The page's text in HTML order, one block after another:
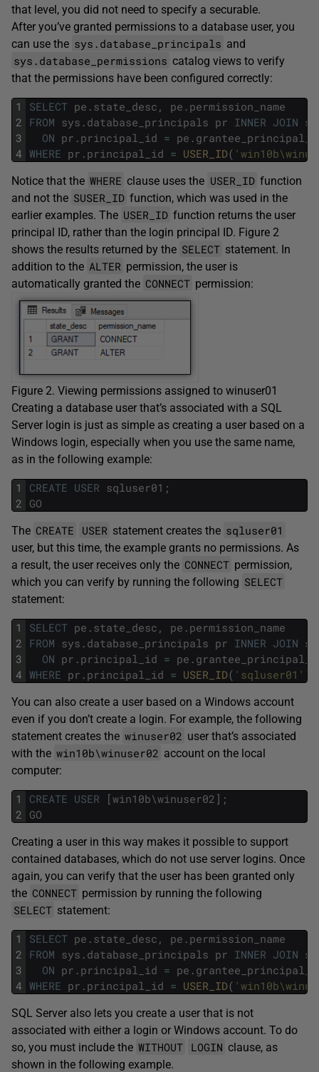
that level, you did not need to specify a securable.
After you’ve granted permissions to a database user, you
can use the sys.database_principals and
sys.database_permissions catalog views to verify
that the permissions have been configured correctly:
1
2
3
4
SELECT pe . state_desc , pe . permission_name
FROM sys . database_principals pr INNER JOIN
ON pr . principal_id = pe .
WHERE pr . principal_id = USER_ID(
Notice that the WHERE clause uses the USER_ID function
and not the SUSER_ID function, which was used in the
earlier examples. The USER_ID function returns the user
principal ID, rather than the login principal ID. Figure 2
shows the results returned by the SELECT statement. In
addition to the ALTER permission, the user is
automatically granted the CONNECT permission:
Figure 2. Viewing permissions assigned to winuser01
Creating a database user that’s associated with a SQL
Server login is just as simple as creating a user based on a
Windows login, especially when you use the same name,
as in the following example:
1
2
CREATE USER sqluser01 ;
GO
The CREATE USER statement creates the sqluser01
user, but this time, the example grants no permissions. As
a result, the user receives only the CONNECT permission,
which you can verify by running the following SELECT
statement:
1
2
3
4
SELECT pe . state_desc , pe . permission_name
FROM sys . database_principals pr INNER JOIN
ON pr . principal_id = pe .
WHERE pr . principal_id = USER_ID( 'sqluser01' )
You can also create a user based on a Windows account
even if you don’t create a login. For example, the following
statement creates the winuser02 user that’s associated
with the win10b\winuser02 account on the local
computer:
1
2
CREATE USER [win10b\winuser02 ] ;
GO
Creating a user in this way makes it possible to support
contained databases, which do not use server logins. Once
again, you can verify that the user has been granted only
the CONNECT permission by running the following
SELECT statement:
1
2
3
4
SELECT pe . state_desc , pe . permission_name
FROM sys . database_principals pr INNER JOIN
ON pr . principal_id = pe .
WHERE pr . principal_id = USER_ID(
SQL Server also lets you create a user that is not
associated with either a login or Windows account. To do
so, you must include the WITHOUT LOGIN clause, as
shown in the following example.